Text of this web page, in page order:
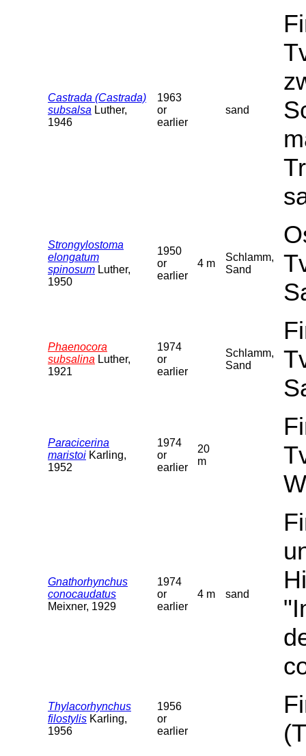
Castrada (Castrada)
subsalsa Luther,
1946
1963
or
earlier
sand
Strongylostoma
elongatum
spinosum Luther,
1950
1950
or
earlier
4 m
Schlamm,
Sand
Phaenocora
subsalina Luther,
1921
1974
or
earlier
Schlamm,
Sand
Paracicerina
maristoi Karling,
1952
1974
or
earlier
20
m
Gnathorhynchus
conocaudatus
Meixner, 1929
1974
or
earlier
4 m sand
Thylacorhynchus
filostylis Karling,
1956
1956
or
earlier